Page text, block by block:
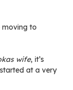
moving to
wife, it’s
at a very